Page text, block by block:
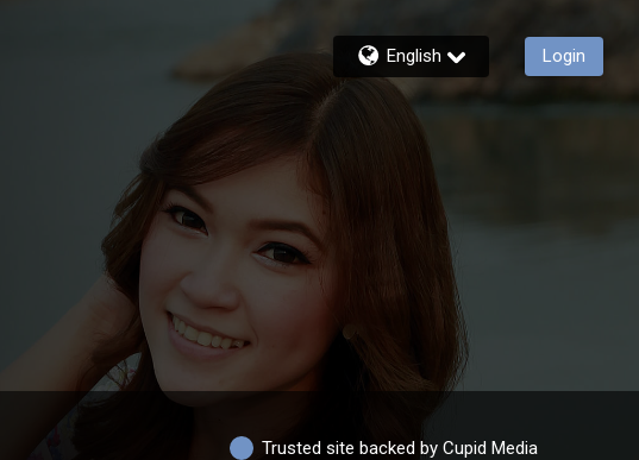
English Login
Trusted site backed by Cupid Media